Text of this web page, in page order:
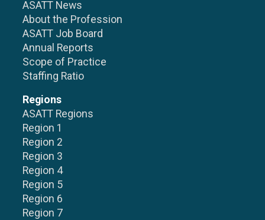
ASATT News
About the Profession
ASATT Job Board
Annual Reports
Scope of Practice
Staffing Ratio
Regions
ASATT Regions
Region 1
Region 2
Region 3
Region 4
Region 5
Region 6
Region 7